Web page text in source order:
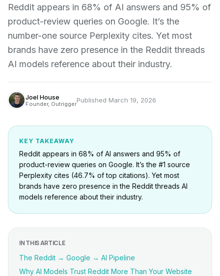
Reddit appears in 68% of AI answers and 95% of
product-review queries on Google. It’s the
number-one source Perplexity cites. Yet most
brands have zero presence in the Reddit threads
AI models reference about their industry.
Joel House
Founder, OutriggerPublished March 19, 2026
KEY TAKEAWAY
Reddit appears in 68% of AI answers and 95% of
product-review queries on Google. It’s the #1 source
Perplexity cites (46.7% of top citations). Yet most
brands have zero presence in the Reddit threads AI
models reference about their industry.
IN THIS ARTICLE
The Reddit → Google → AI Pipeline
Why AI Models Trust Reddit More Than Your Website